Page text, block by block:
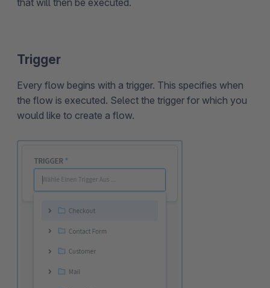
Trigger
Every flow begins with a trigger. This specifies when
the flow is executed. Select the trigger for which you
would like to create a flow.